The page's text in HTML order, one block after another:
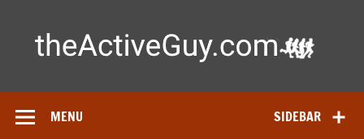
tested by real athletes. Find the best gear to train smarter
SIDEBAR
MENU